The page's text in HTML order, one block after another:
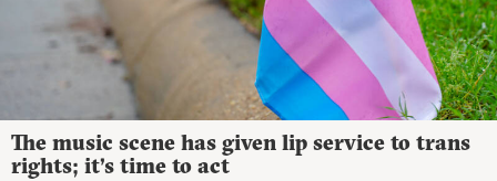
The music scene has given lip service to trans
rights; it’s time to act